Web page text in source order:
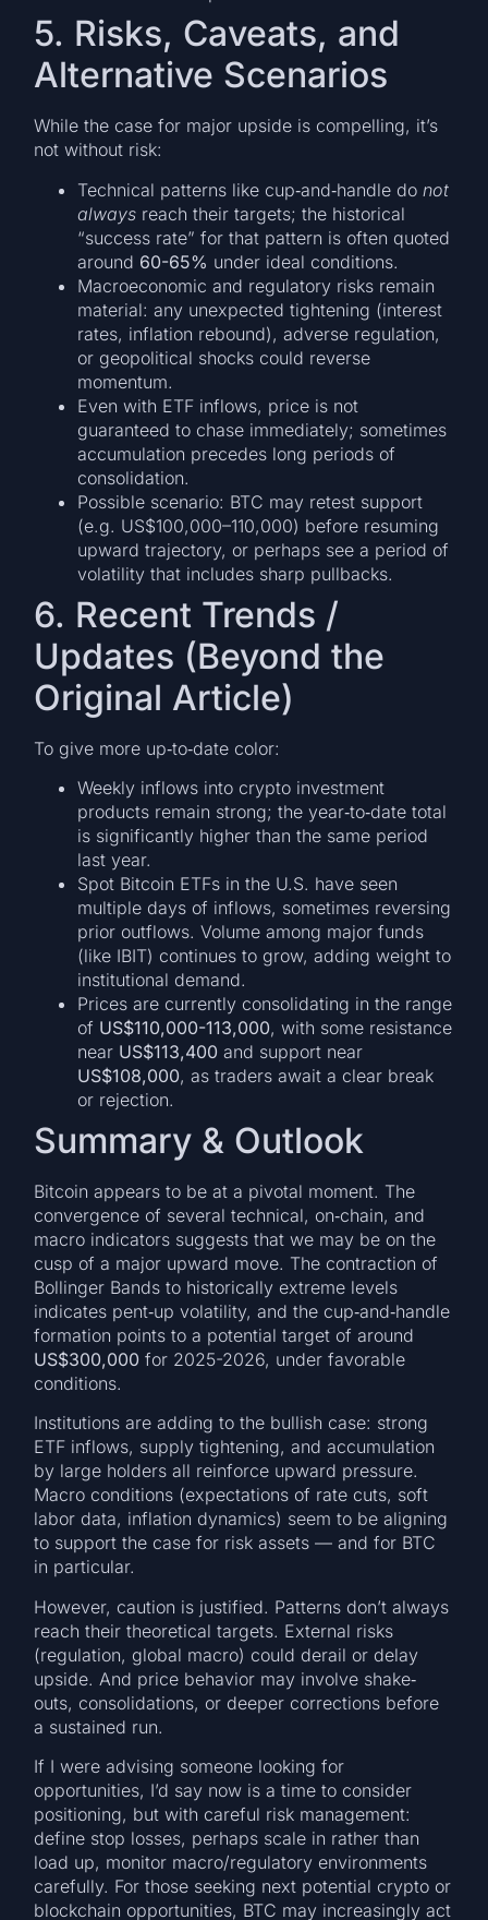
5. Risks, Caveats, and
Alternative Scenarios
While the case for major upside is compelling, it’s
not without risk:
Technical patterns like cup‐and‐handle donot
always reach their targets; the historical
“success rate” for that pattern is often quoted
around 60-65% under ideal conditions.
Macroeconomic and regulatory risks remain
material: any unexpected tightening (interest
rates, inflation rebound), adverse regulation,
or geopolitical shocks could reverse
momentum.
Even with ETF inflows, price is not
guaranteed to chase immediately; sometimes
accumulation precedes long periods of
consolidation.
Possible scenario: BTC may retest support
(e.g. US$100,000–110,000) before resuming
upward trajectory, or perhaps see a period of
volatility that includes sharp pullbacks.
6. Recent Trends /
Updates (Beyond the
Original Article)
To give more up‐to‐date color:
Weekly inflows into crypto investment
products remain strong; the year‐to‐date total
is significantly higher than the same period
last year.
Spot Bitcoin ETFs in the U.S. have seen
multiple days of inflows, sometimes reversing
prior outflows. Volume among major funds
(like IBIT) continues to grow, adding weight to
institutional demand.
Prices are currently consolidating in the range
of US$110,000-113,000, with some resistance
near US$113,400 and support near
US$108,000, as traders await a clear break
or rejection.
Summary & Outlook
Bitcoin appears to be at a pivotal moment. The
convergence of several technical, on‐chain, and
macro indicators suggests that we may be on the
cusp of a major upward move. The contraction of
Bollinger Bands to historically extreme levels
indicates pent‐up volatility, and the cup‐and‐handle
formation points to a potential target of around
US$300,000 for 2025-2026, under favorable
conditions.
Institutions are adding to the bullish case: strong
ETF inflows, supply tightening, and accumulation
by large holders all reinforce upward pressure.
Macro conditions (expectations of rate cuts, soft
labor data, inflation dynamics) seem to be aligning
to support the case for risk assets — and for BTC
in particular.
However, caution is justified. Patterns don’t always
reach their theoretical targets. External risks
(regulation, global macro) could derail or delay
upside. And price behavior may involve shake‐
outs, consolidations, or deeper corrections before
a sustained run.
If I were advising someone looking for
opportunities, I’d say now is a time to consider
positioning, but with careful risk management:
define stop losses, perhaps scale in rather than
load up, monitor macro/regulatory environments
carefully. For those seeking next potential crypto or
blockchain opportunities, BTC may increasingly act